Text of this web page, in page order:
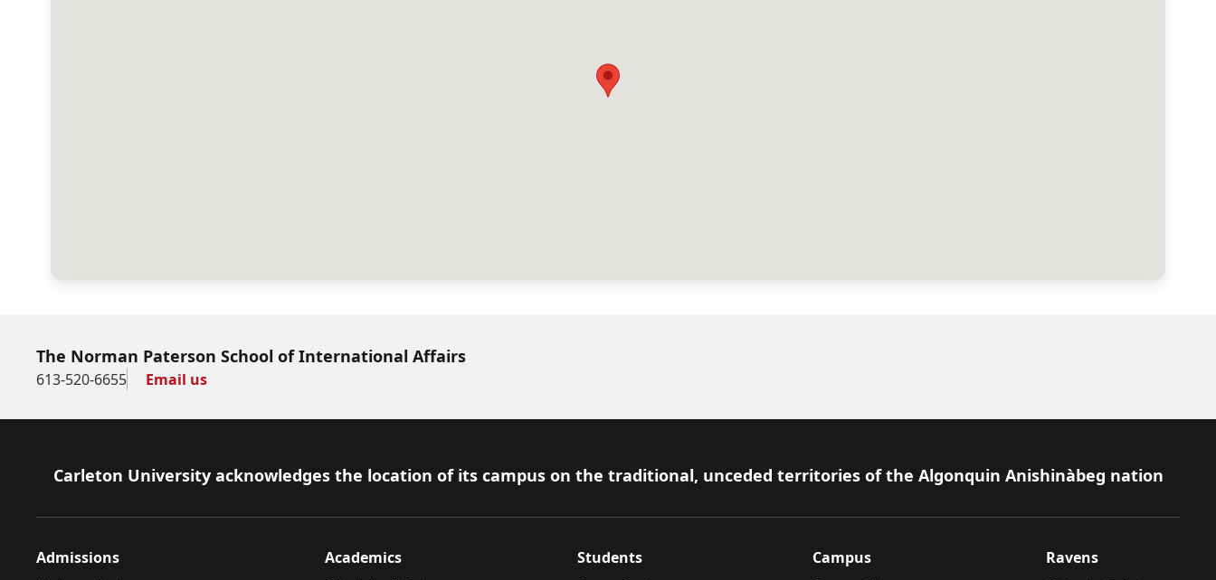
The Norman Paterson School of International Affairs
613-520-6655 Email us
Footer
Carleton University acknowledges the location of its campus on the traditional, unceded territories of the Algonquin Anishinàbeg nation
Admissions Academics Students Campus Ravens